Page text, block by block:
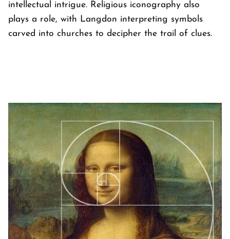
intellectual intrigue. Religious iconography also
plays a role, with Langdon interpreting symbols
carved into churches to decipher the trail of clues.